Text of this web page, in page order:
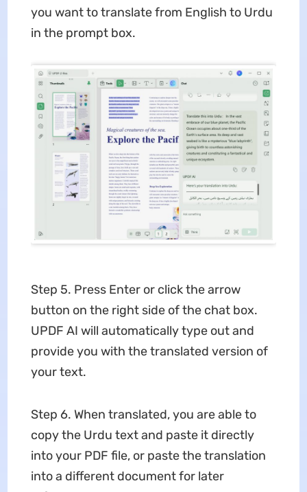
you want to translate from English to Urdu
in the prompt box.
Step 5. Press Enter or click the arrow
button on the right side of the chat box.
UPDF AI will automatically type out and
provide you with the translated version of
your text.
Step 6. When translated, you are able to
copy the Urdu text and paste it directly
into your PDF file, or paste the translation
into a different document for later